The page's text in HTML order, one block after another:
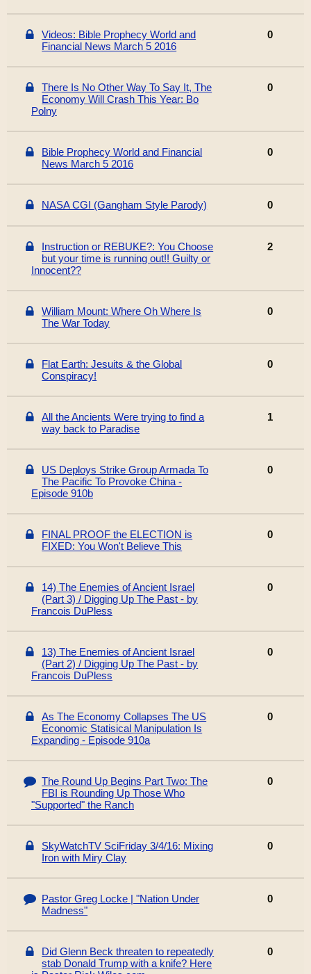
Videos: Bible Prophecy World and
Financial News March 5 2016
0
There Is No Other Way To Say It, The
Economy Will Crash This Year: Bo
Polny
0
Bible Prophecy World and Financial
News March 5 2016
0
NASA CGI (Gangham Style Parody) 0
Instruction or REBUKE?: You Choose
but your time is running out!! Guilty or
Innocent??
2
William Mount: Where Oh Where Is
The War Today
0
Flat Earth: Jesuits & the Global
Conspiracy!
0
All the Ancients Were trying to find a
way back to Paradise
1
US Deploys Strike Group Armada To
The Pacific To Provoke China -
Episode 910b
0
FINAL PROOF the ELECTION is
FIXED: You Won't Believe This
0
14) The Enemies of Ancient Israel
(Part 3) / Digging Up The Past - by
Francois DuPless
0
13) The Enemies of Ancient Israel
(Part 2) / Digging Up The Past - by
Francois DuPless
0
As The Economy Collapses The US
Economic Statisical Manipulation Is
Expanding - Episode 910a
0
The Round Up Begins Part Two: The
FBI is Rounding Up Those Who
"Supported" the Ranch
0
SkyWatchTV SciFriday 3/4/16: Mixing
Iron with Miry Clay
0
Pastor Greg Locke | "Nation Under
Madness"
0
Did Glenn Beck threaten to repeatedly
stab Donald Trump with a knife? Here
0